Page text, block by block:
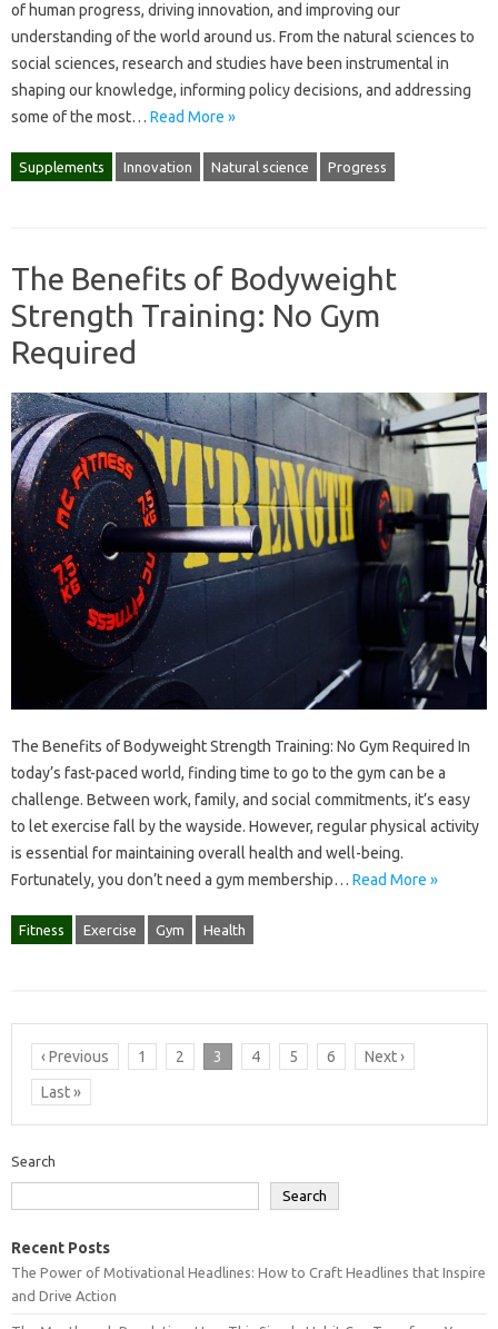
of human progress, driving innovation, and improving our
understanding of the world around us. From the natural sciences to
social sciences, research and studies have been instrumental in
shaping our knowledge, informing policy decisions, and addressing
some of the most… Read More »
Supplements Innovation Natural science Progress
The Benefits of Bodyweight
Strength Training: No Gym
Required
The Benefits of Bodyweight Strength Training: No Gym Required In
today’s fast-paced world, finding time to go to the gym can be a
challenge. Between work, family, and social commitments, it’s easy
to let exercise fall by the wayside. However, regular physical activity
is essential for maintaining overall health and well-being.
Fortunately, you don’t need a gym membership… Read More »
Fitness Exercise Gym Health
‹ Previous 1 2 3 4 5 6
Next ›
Last »
Search
Search
Recent Posts
The Power of Motivational Headlines: How to Craft Headlines that Inspire
and Drive Action